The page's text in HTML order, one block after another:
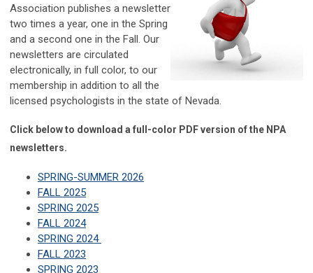
Association publishes a newsletter
two times a year, one in the Spring
and a second one in the Fall. Our
newsletters are circulated
electronically, in full color, to our
membership in addition to all the
licensed psychologists in the state of Nevada.
Click below to download a full-color PDF version of the NPA
newsletters.
SPRING-SUMMER 2026
FALL 2025
SPRING 2025
FALL 2024
SPRING 2024
FALL 2023
SPRING 2023